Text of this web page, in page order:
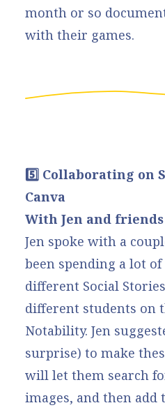
month or so
with their games.
5️⃣ Collaborating on
Canva
With Jen and friends
Jen spoke with a
been spending a lot
different Social
different students on
Notability. Jen
surprise) to make
will let them search
images, and then add